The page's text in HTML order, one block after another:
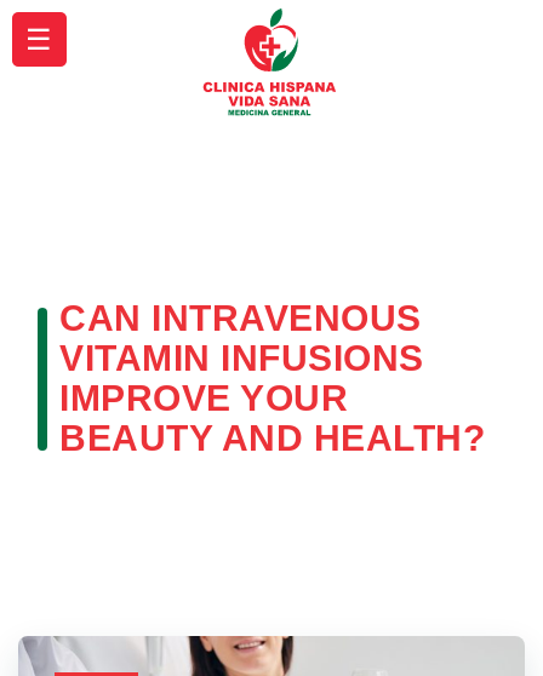
CAN INTRAVENOUS
VITAMIN INFUSIONS
IMPROVE YOUR
BEAUTY AND HEALTH?
☰